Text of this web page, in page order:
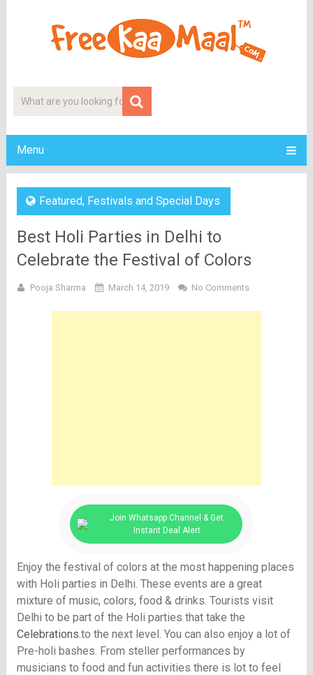
Menu
Featured, Festivals and Special Days
Best Holi Parties in Delhi to
Celebrate the Festival of Colors
Pooja Sharma March 14, 2019 No Comments
Join Whatsapp Channel & Get
Instant Deal Alert
Enjoy the festival of colors at the most happening places
with Holi parties in Delhi. These events are a great
mixture of music, colors, food & drinks. Tourists visit
Delhi to be part of the Holi parties that take the
Celebrations.to the next level. You can also enjoy a lot of
Pre-holi bashes. From steller performances by
musicians to food and fun activities there is lot to feel